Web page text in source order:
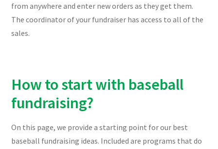
from anywhere and enter new orders as they get them.
The coordinator of your fundraiser has access to all of the
sales.
How to start with baseball
fundraising?
On this page, we provide a starting point for our best
baseball fundraising ideas. Included are programs that do